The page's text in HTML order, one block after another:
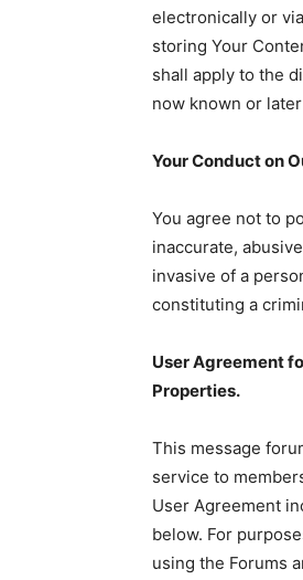
electronically or
storing Your
shall apply to the
now known or
Your Conduct on
You agree not to
inaccurate,
invasive of a
constituting a
User Agreement
Properties.
This message
service to
User Agreement
below. For
using the Forums